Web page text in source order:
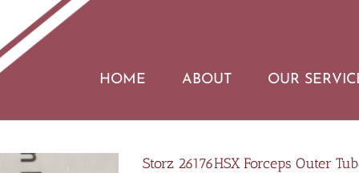
HOME
ABOUT OUR
Storz 26176HSX Forceps Outer